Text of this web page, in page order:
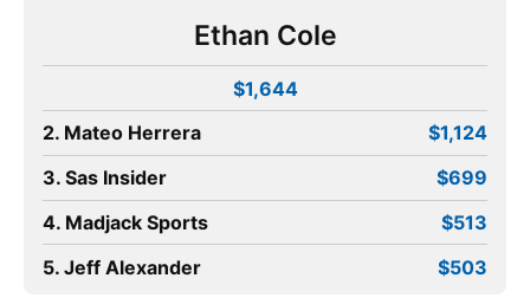
Ethan Cole
$1,644
2. Mateo Herrera
$1,124
3. Sas Insider
$699
4. Madjack Sports
$513
5. Jeff Alexander
$503